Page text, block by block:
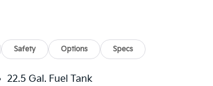
Safety Options Specs
22.5 Gal. Fuel Tank